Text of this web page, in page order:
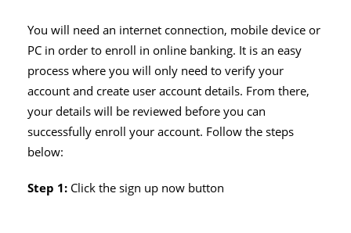
You will need an internet connection, mobile device or
PC in order to enroll in online banking. It is an easy
process where you will only need to verify your
account and create user account details. From there,
your details will be reviewed before you can
successfully enroll your account. Follow the steps
below:
Step 1: Click the sign up now button